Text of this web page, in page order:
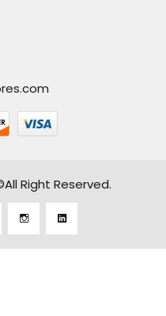
Right Reserved.